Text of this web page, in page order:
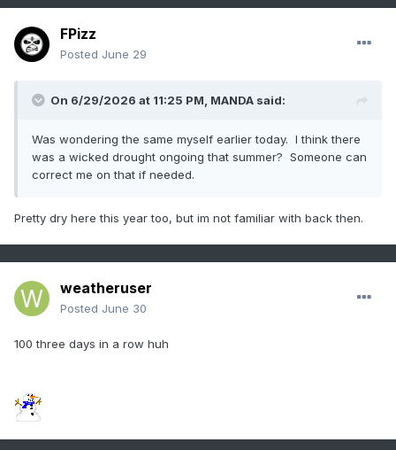
FPizz
Posted June 29
On 6/29/2026 at 11:25 PM, MANDA said:
Was wondering the same myself earlier today. I think there
was a wicked drought ongoing that summer? Someone can
correct me on that if needed.
Pretty dry here this year too, but im not familiar with back then.
weatheruser
Posted June 30
100 three days in a row huh